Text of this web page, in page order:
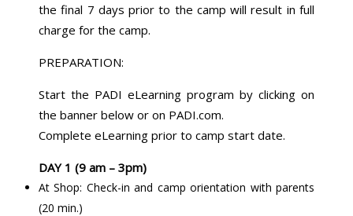
the final 7 days prior to the camp will result in full
charge for the camp.
PREPARATION:
Start the PADI eLearning program by clicking on
the banner below or on PADI.com.
Complete eLearning prior to camp start date.
DAY 1 (9 am – 3pm)
At Shop: Check-in and camp orientation with parents
(20 min.)